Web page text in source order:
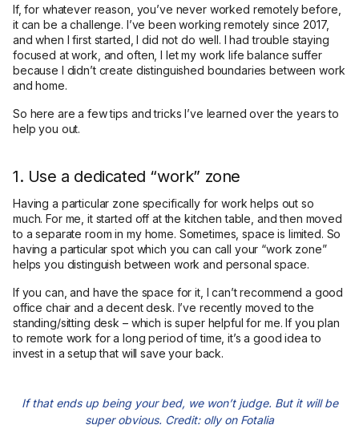
If, for whatever reason, you’ve never worked remotely before,
it can be a challenge. I’ve been working remotely since 2017,
and when I first started, I did not do well. I had trouble staying
focused at work, and often, I let my work life balance suffer
because I didn’t create distinguished boundaries between work
and home.
So here are a few tips and tricks I’ve learned over the years to
help you out.
1. Use a dedicated “work” zone
Having a particular zone specifically for work helps out so
much. For me, it started off at the kitchen table, and then moved
to a separate room in my home. Sometimes, space is limited. So
having a particular spot which you can call your “work zone”
helps you distinguish between work and personal space.
If you can, and have the space for it, I can’t recommend a good
office chair and a decent desk. I’ve recently moved to the
standing/sitting desk – which is super helpful for me. If you plan
to remote work for a long period of time, it’s a good idea to
invest in a setup that will save your back.
If that ends up being your bed, we won’t judge. But it will be
super obvious. Credit: olly on Fotalia